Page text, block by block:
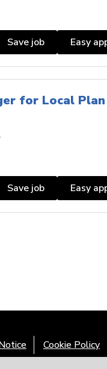
Save job Easy
for Local Plan
Save job Easy
Cookie Policy